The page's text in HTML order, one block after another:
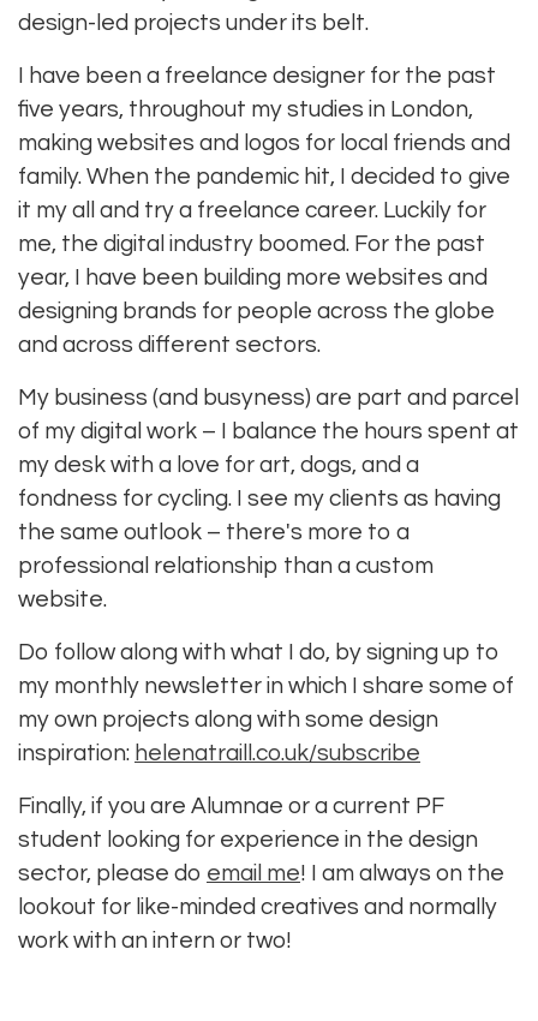
design-led projects under its belt.
I have been a freelance designer for the past
five years, throughout my studies in London,
making websites and logos for local friends and
family. When the pandemic hit, I decided to give
it my all and try a freelance career. Luckily for
me, the digital industry boomed. For the past
year, I have been building more websites and
designing brands for people across the globe
and across different sectors.
My business (and busyness) are part and parcel
of my digital work – I balance the hours spent at
my desk with a love for art, dogs, and a
fondness for cycling. I see my clients as having
the same outlook – there's more to a
professional relationship than a custom
website.
Do follow along with what I do, by signing up to
my monthly newsletter in which I share some of
my own projects along with some design
inspiration: helenatraill.co.uk/subscribe
Finally, if you are Alumnae or a current PF
student looking for experience in the design
sector, please do email me! I am always on the
lookout for like-minded creatives and normally
work with an intern or two!